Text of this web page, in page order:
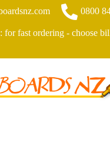
0800
for fast ordering - choose